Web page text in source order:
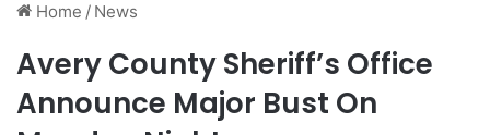
Home / News
Avery County Sheriff’s Office
Announce Major Bust On